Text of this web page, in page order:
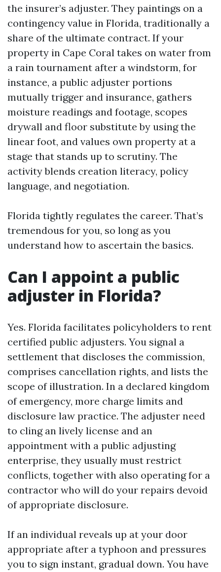
the insurer’s adjuster. They paintings on a
contingency value in Florida, traditionally a
share of the ultimate contract. If your
property in Cape Coral takes on water from
a rain tournament after a windstorm, for
instance, a public adjuster portions
mutually trigger and insurance, gathers
moisture readings and footage, scopes
drywall and floor substitute by using the
linear foot, and values own property at a
stage that stands up to scrutiny. The
activity blends creation literacy, policy
language, and negotiation.
Florida tightly regulates the career. That’s
tremendous for you, so long as you
understand how to ascertain the basics.
Can I appoint a public
adjuster in Florida?
Yes. Florida facilitates policyholders to rent
certified public adjusters. You signal a
settlement that discloses the commission,
comprises cancellation rights, and lists the
scope of illustration. In a declared kingdom
of emergency, more charge limits and
disclosure law practice. The adjuster need
to cling an lively license and an
appointment with a public adjusting
enterprise, they usually must restrict
conflicts, together with also operating for a
contractor who will do your repairs devoid
of appropriate disclosure.
If an individual reveals up at your door
appropriate after a typhoon and pressures
you to sign instant, gradual down. You have